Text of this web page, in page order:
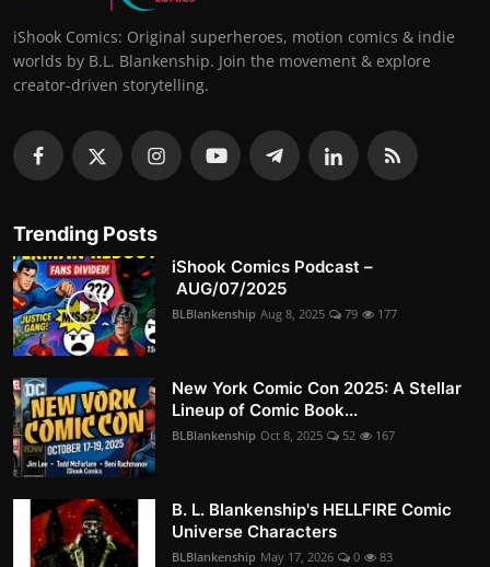
iShook Comics: Original superheroes, motion comics & indie
worlds by B.L. Blankenship. Join the movement & explore
creator-driven storytelling.
Trending Posts
iShook Comics Podcast –
AUG/07/2025
BLBlankenship Aug 8, 2025 79 177
New York Comic Con 2025: A Stellar
Lineup of Comic Book...
BLBlankenship Oct 8, 2025 52 167
B. L. Blankenship's HELLFIRE Comic
Universe Characters
BLBlankenship May 17, 2026 0 83